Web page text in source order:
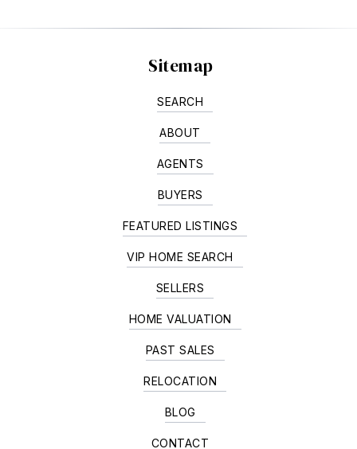
Sitemap
SEARCH
ABOUT
AGENTS
BUYERS
FEATURED LISTINGS
VIP HOME SEARCH
SELLERS
HOME VALUATION
PAST SALES
RELOCATION
BLOG